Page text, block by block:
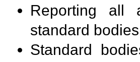
Reporting all
standard
Standard